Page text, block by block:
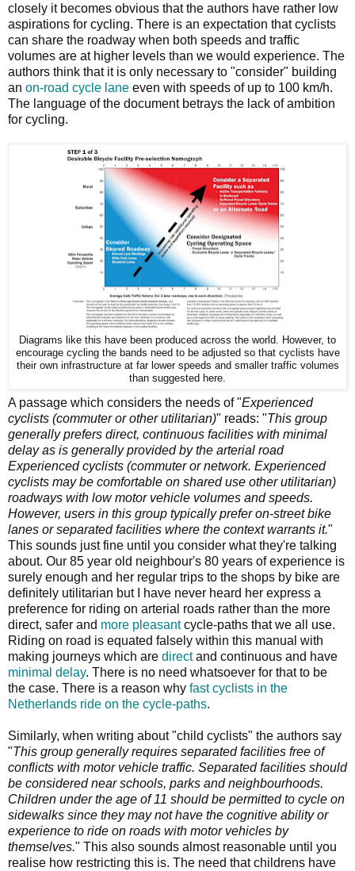
closely it becomes obvious that the authors have rather low
aspirations for cycling. There is an expectation that cyclists
can share the roadway when both speeds and traffic
volumes are at higher levels than we would experience. The
authors think that it is only necessary to "consider" building
an on-road cycle lane even with speeds of up to 100 km/h.
The language of the document betrays the lack of ambition
for cycling.
Diagrams like this have been produced across the world. However, to
encourage cycling the bands need to be adjusted so that cyclists have
their own infrastructure at far lower speeds and smaller traffic volumes
than suggested here.
A passage which considers the needs of "Experienced
cyclists (commuter or other utilitarian)" reads: "This group
generally prefers direct, continuous facilities with minimal
delay as is generally provided by the arterial road
Experienced cyclists (commuter or network. Experienced
cyclists may be comfortable on shared use other utilitarian)
roadways with low motor vehicle volumes and speeds.
However, users in this group typically prefer on-street bike
lanes or separated facilities where the context warrants it."
This sounds just fine until you consider what they're talking
about. Our 85 year old neighbour's 80 years of experience is
surely enough and her regular trips to the shops by bike are
definitely utilitarian but I have never heard her express a
preference for riding on arterial roads rather than the more
direct, safer and more pleasantcycle-paths that we all use.
Riding on road is equated falsely within this manual with
making journeys which are directand continuous and have
minimal delay. There is no need whatsoever for that to be
the case. There is a reason why fast cyclists in the
Netherlands ride on the cycle-paths.
Similarly, when writing about "child cyclists" the authors say
"This group generally requires separated facilities free of
conflicts with motor vehicle traffic. Separated facilities should
be considered near schools, parks and neighbourhoods.
Children under the age of 11 should be permitted to cycle on
sidewalks since they may not have the cognitive ability or
experience to ride on roads with motor vehicles by
themselves." This also sounds almost reasonable until you
realise how restricting this is. The need that childrens have